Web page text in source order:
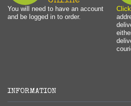
You will need to have an account
and be logged in to order.
INFORMATION